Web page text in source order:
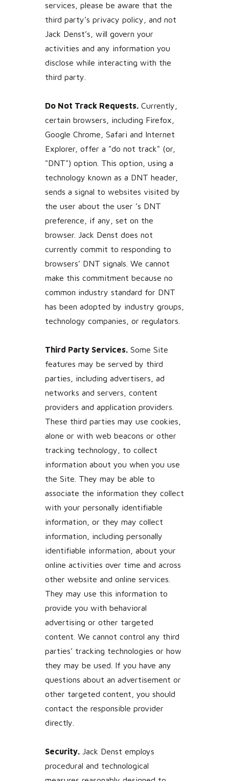
services, please be aware that the
third party’s privacy policy, and not
Jack Denst’s, will govern your
activities and any information you
disclose while interacting with the
third party.
Do Not Track Requests.Currently,
certain browsers, including Firefox,
Google Chrome, Safari and Internet
Explorer, offer a "do not track" (or,
"DNT") option. This option, using a
technology known as a DNT header,
sends a signal to websites visited by
the user about the user ’s DNT
preference, if any, set on the
browser. Jack Denst does not
currently commit to responding to
browsers’ DNT signals. We cannot
make this commitment because no
common industry standard for DNT
has been adopted by industry groups,
technology companies, or regulators.
Third Party Services.Some Site
features may be served by third
parties, including advertisers, ad
networks and servers, content
providers and application providers.
These third parties may use cookies,
alone or with web beacons or other
tracking technology, to collect
information about you when you use
the Site. They may be able to
associate the information they collect
with your personally identifiable
information, or they may collect
information, including personally
identifiable information, about your
online activities over time and across
other website and online services.
They may use this information to
provide you with behavioral
advertising or other targeted
content. We cannot control any third
parties’ tracking technologies or how
they may be used. If you have any
questions about an advertisement or
other targeted content, you should
contact the responsible provider
directly.
Security.Jack Denst employs
procedural and technological